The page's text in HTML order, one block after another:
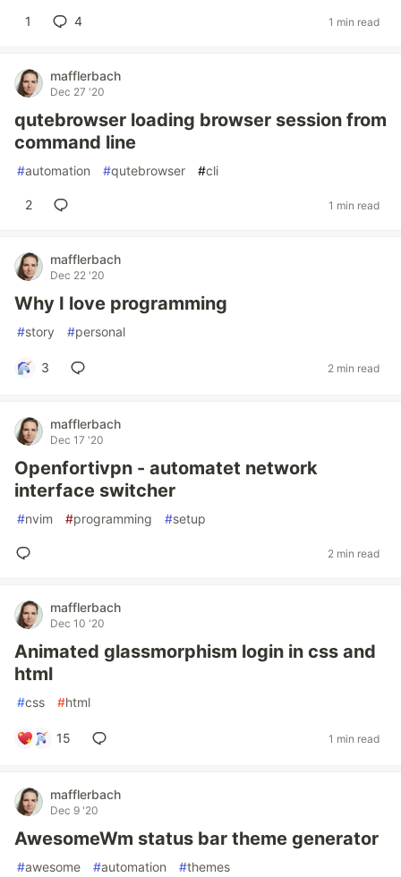
1 4 1 min read
mafflerbach
Dec 27 '20
qutebrowser loading browser session from
command line
#automation #qutebrowser #cli
2 1 min read
mafflerbach
Dec 22 '20
Why I love programming
#story #personal
3 2 min read
mafflerbach
Dec 17 '20
Openfortivpn - automatet network
interface switcher
#nvim #programming #setup
2 min read
mafflerbach
Dec 10 '20
Animated glassmorphism login in css and
html
#css #html
15 1 min read
mafflerbach
Dec 9 '20
AwesomeWm status bar theme generator
#awesome #automation #themes